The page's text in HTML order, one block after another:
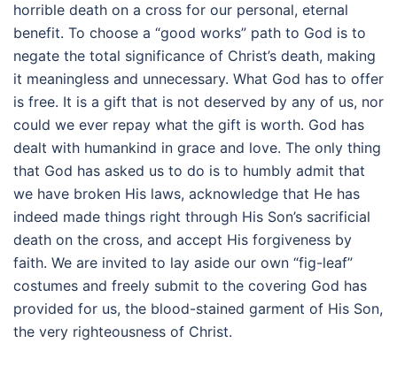
horrible death on a cross for our personal, eternal
benefit. To choose a “good works” path to God is to
negate the total significance of Christ’s death, making
it meaningless and unnecessary. What God has to offer
is free. It is a gift that is not deserved by any of us, nor
could we ever repay what the gift is worth. God has
dealt with humankind in grace and love. The only thing
that God has asked us to do is to humbly admit that
we have broken His laws, acknowledge that He has
indeed made things right through His Son’s sacrificial
death on the cross, and accept His forgiveness by
faith. We are invited to lay aside our own “fig-leaf”
costumes and freely submit to the covering God has
provided for us, the blood-stained garment of His Son,
the very righteousness of Christ.